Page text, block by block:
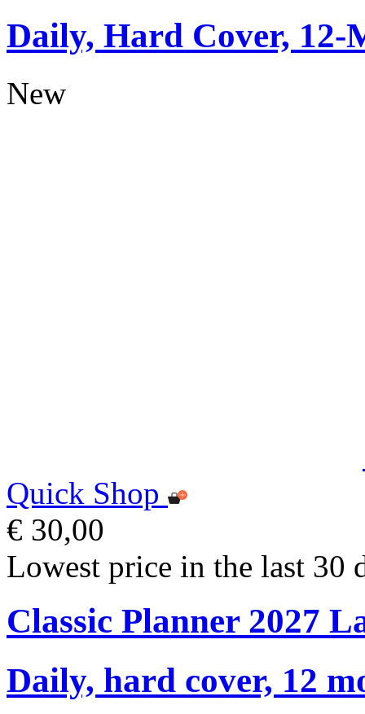
Daily, Hard Cover, 12-
New
Quick Shop
€ 30,00
Lowest price in the last 30
Classic Planner 2027
Daily, hard cover, 12